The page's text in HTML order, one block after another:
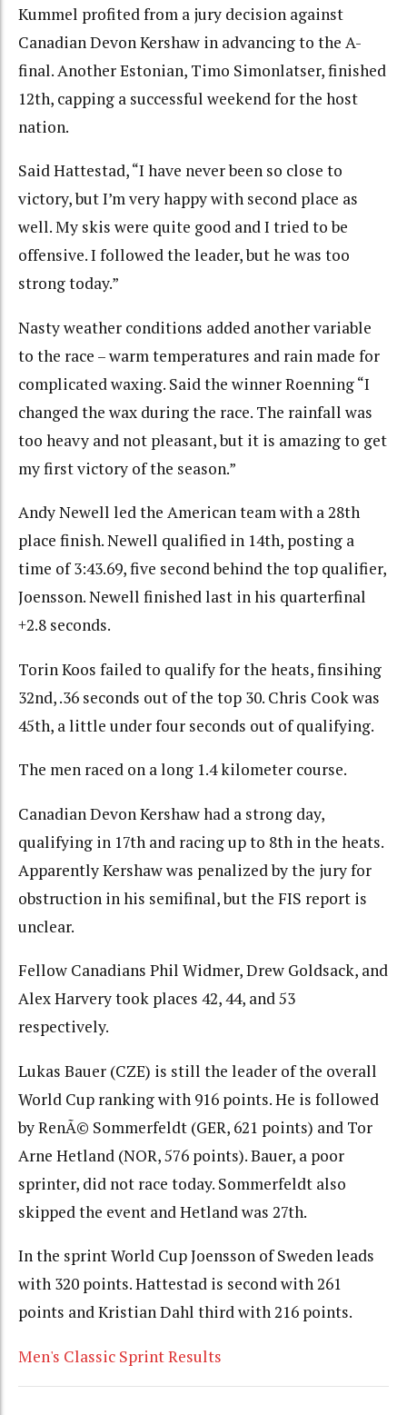
Kummel profited from a jury decision against
Canadian Devon Kershaw in advancing to the A-
final. Another Estonian, Timo Simonlatser, finished
12th, capping a successful weekend for the host
nation.
Said Hattestad, “I have never been so close to
victory, but I’m very happy with second place as
well. My skis were quite good and I tried to be
offensive. I followed the leader, but he was too
strong today.”
Nasty weather conditions added another variable
to the race – warm temperatures and rain made for
complicated waxing. Said the winner Roenning “I
changed the wax during the race. The rainfall was
too heavy and not pleasant, but it is amazing to get
my first victory of the season.”
Andy Newell led the American team with a 28th
place finish. Newell qualified in 14th, posting a
time of 3:43.69, five second behind the top qualifier,
Joensson. Newell finished last in his quarterfinal
+2.8 seconds.
Torin Koos failed to qualify for the heats, finsihing
32nd, .36 seconds out of the top 30. Chris Cook was
45th, a little under four seconds out of qualifying.
The men raced on a long 1.4 kilometer course.
Canadian Devon Kershaw had a strong day,
qualifying in 17th and racing up to 8th in the heats.
Apparently Kershaw was penalized by the jury for
obstruction in his semifinal, but the FIS report is
unclear.
Fellow Canadians Phil Widmer, Drew Goldsack, and
Alex Harvery took places 42, 44, and 53
respectively.
Lukas Bauer (CZE) is still the leader of the overall
World Cup ranking with 916 points. He is followed
by RenÃ© Sommerfeldt (GER, 621 points) and Tor
Arne Hetland (NOR, 576 points). Bauer, a poor
sprinter, did not race today. Sommerfeldt also
skipped the event and Hetland was 27th.
In the sprint World Cup Joensson of Sweden leads
with 320 points. Hattestad is second with 261
points and Kristian Dahl third with 216 points.
Men's Classic Sprint Results